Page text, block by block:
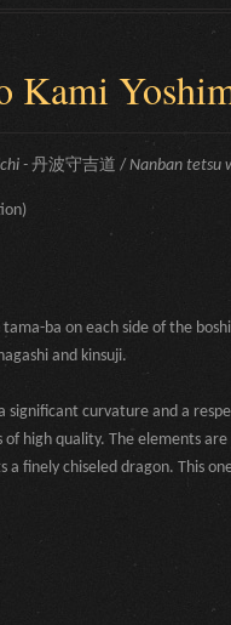
Kami
-丹波守吉道 / Nanban tetsu
ba on each side of the
and kinsuji.
significant curvature and a
high quality. The elements
finely chiseled dragon. This